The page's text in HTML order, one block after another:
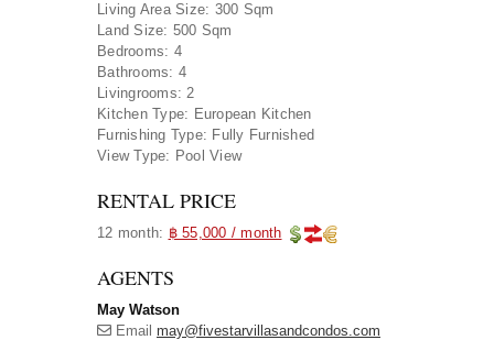
Living Area Size: 300 Sqm
Land Size: 500 Sqm
Bedrooms: 4
Bathrooms: 4
Livingrooms: 2
Kitchen Type: European Kitchen
Furnishing Type: Fully Furnished
View Type: Pool View
RENTAL PRICE
12 month: ฿ 55,000 / month
AGENTS
May Watson
Email may@fivestarvillasandcondos.com